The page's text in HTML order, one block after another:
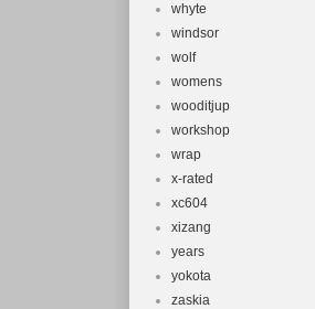
whyte
windsor
wolf
womens
wooditjup
workshop
wrap
x-rated
xc604
xizang
years
yokota
zaskia